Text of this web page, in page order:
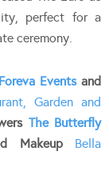
perfect for a
ceremony.
Foreva Eventsand
Garden and
The Butterfly
Makeup Bella